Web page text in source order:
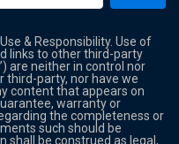
& Responsibility. Use of
links to other third-party
are neither in control nor
third-party, nor have we
content that appears on
warranty or
the completeness or
such should be
shall be construed as legal,